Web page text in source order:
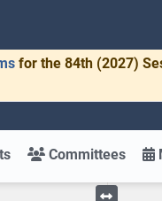
for the 84th (2027)
Committees